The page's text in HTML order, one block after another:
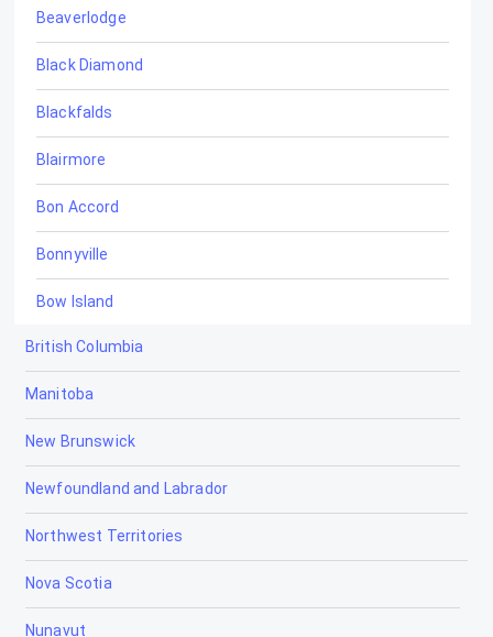
Beaverlodge
Black Diamond
Blackfalds
Blairmore
Bon Accord
Bonnyville
Bow Island
Bowden
Brooks
Calgary
Calmar
Camrose
Canmore
Cardiff
British Columbia
Manitoba
New Brunswick
Newfoundland and Labrador
Northwest Territories
Nova Scotia
Nunavut